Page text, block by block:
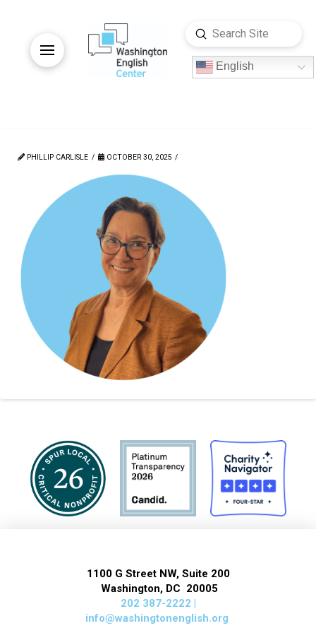
English
Search
Submit
PHILLIP CARLISLE OCTOBER 30, 2025
1100 G Street NW, Suite 200
Washington, DC 20005
202 387-2222 |
info@washingtonenglish.org